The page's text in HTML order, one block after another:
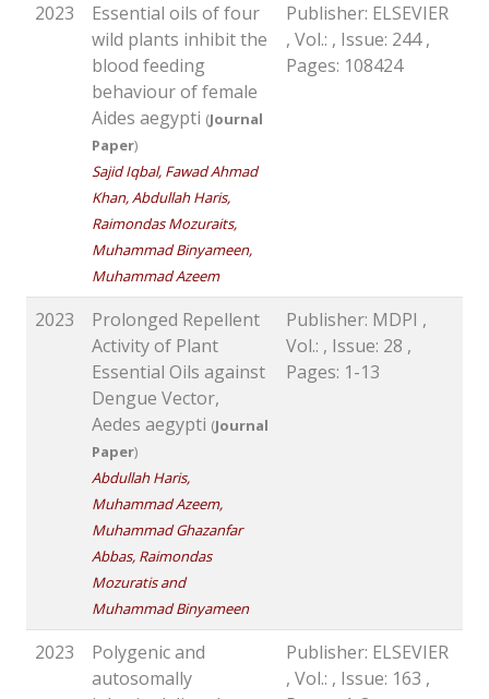
2023
Essential oils of four
wild plants inhibit the
blood feeding
behaviour of female
Aides aegypti (Journal
Paper)
Sajid Iqbal, Fawad Ahmad
Khan, Abdullah Haris,
Raimondas Mozuraits,
Muhammad Binyameen,
Muhammad Azeem
Publisher: ELSEVIER
, Vol.: , Issue: 244 ,
Pages: 108424
2023
Prolonged Repellent
Activity of Plant
Essential Oils against
Dengue Vector,
Aedes aegypti (Journal
Paper)
Abdullah Haris,
Muhammad Azeem,
Muhammad Ghazanfar
Abbas, Raimondas
Mozuratis and
Muhammad Binyameen
Publisher: MDPI ,
Vol.: , Issue: 28 ,
Pages: 1-13
2023
Polygenic and
autosomally
Publisher: ELSEVIER
, Vol.: , Issue: 163 ,